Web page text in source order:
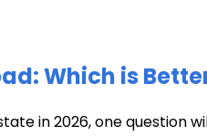
Which is
in 2026, one question